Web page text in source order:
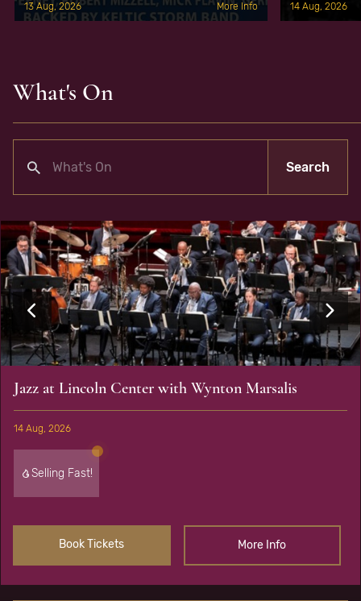
13 Aug, 2026 More Info 14 Aug, 2026
What's On
Jazz at Lincoln Center with Wynton Marsalis
14 Aug, 2026
Selling Fast!
Book Tickets More Info